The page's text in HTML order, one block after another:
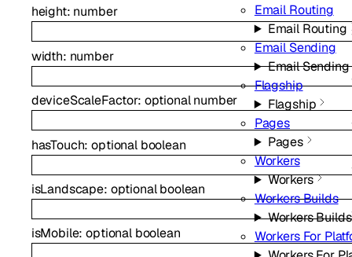
Email Routing
Email Routing
Email Sending
Email Sending
Flagship
Flagship
Pages
Pages
Workers
Workers
Workers Builds
Workers Builds
Workers For
height: number
width: number
deviceScaleFactor: optionalnumber
hasTouch:optional boolean
isLandscape: optionalboolean
isMobile:optional boolean